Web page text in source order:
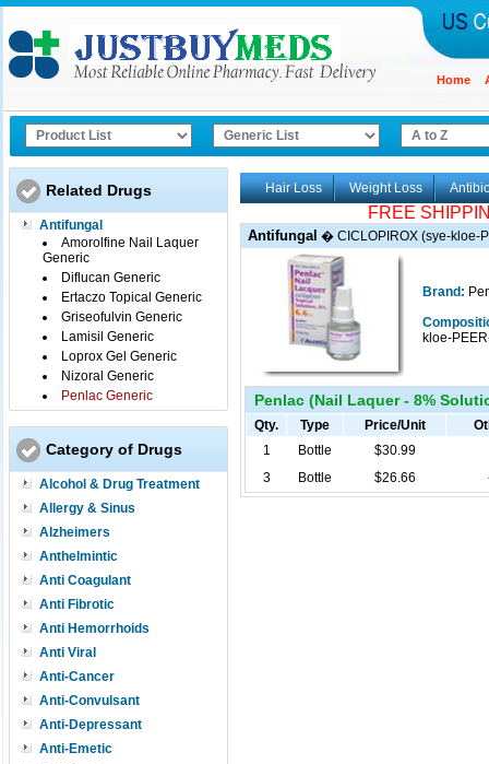
Home
Related Drugs
Antifungal
Amorolfine Nail Laquer
Generic
Diflucan Generic
Ertaczo Topical Generic
Griseofulvin Generic
Lamisil Generic
Loprox Gel Generic
Nizoral Generic
Penlac Generic
Category of Drugs
Alcohol & Drug Treatment
Allergy & Sinus
Alzheimers
Anthelmintic
Anti Coagulant
Anti Fibrotic
Anti Hemorrhoids
Anti Viral
Anti-Cancer
Anti-Convulsant
Anti-Depressant
Anti-Emetic
Hair Loss Weight Loss
FREE
Antifungal � CICLOPIROX (sye-kloe-
Brand:
kloe-
Penlac (Nail Laquer - 8%
Qty. Type Price/Unit
1
Bottle
$30.99
3
Bottle $26.66